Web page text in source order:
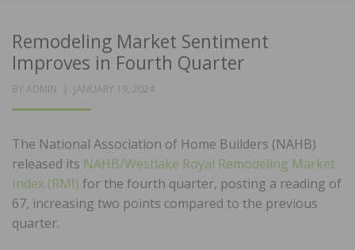
Remodeling Market Sentiment
Improves in Fourth Quarter
BY ADMIN
POSTED
JANUARY 19, 2024
The National Association of Home Builders (NAHB)
released its NAHB/Westlake Royal Remodeling Market
Index (RMI) for the fourth quarter, posting a reading of
67, increasing two points compared to the previous
quarter.